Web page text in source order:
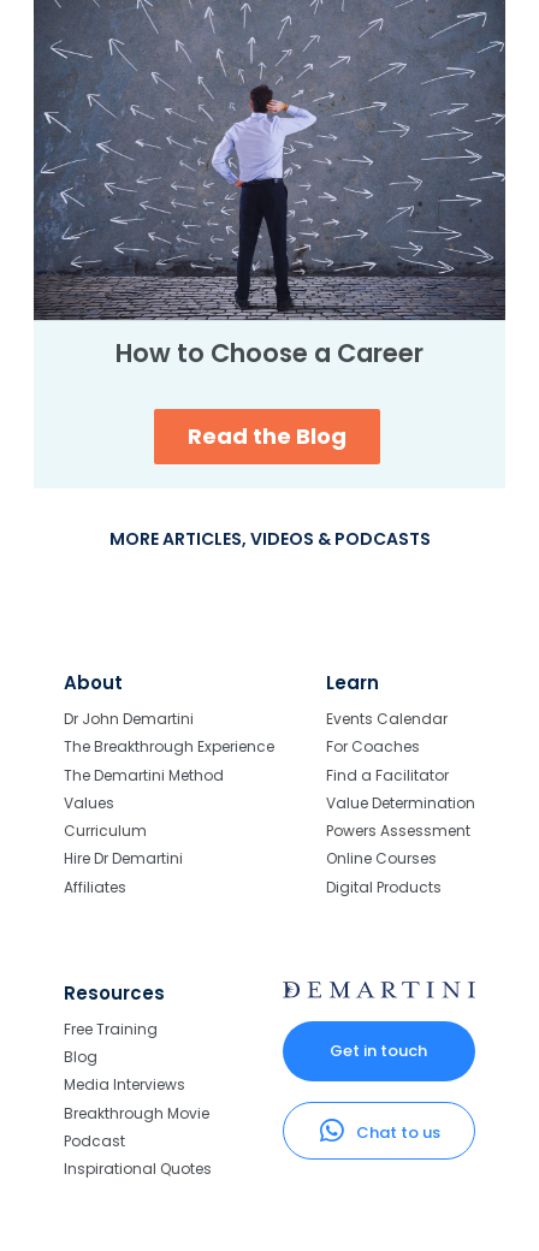
How to Choose a Career
Read the Blog
MORE ARTICLES, VIDEOS & PODCASTS
About
Dr John Demartini
The Breakthrough Experience
The Demartini Method
Values
Curriculum
Hire Dr Demartini
Affiliates
Learn
Events Calendar
For Coaches
Find a Facilitator
Value Determination
Powers Assessment
Online Courses
Digital Products
Resources
Free Training
Blog
Media Interviews
Breakthrough Movie
Podcast
Inspirational Quotes
Get in touch
Chat to us